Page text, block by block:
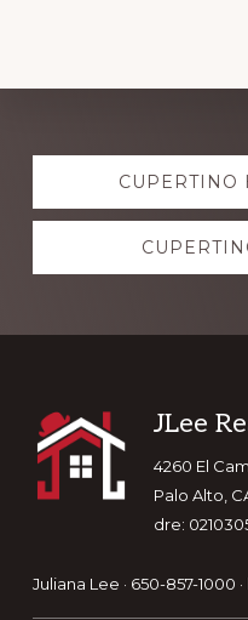
Explore
moreCUPERTINO
JLee
4260 El
Palo Alto,
dre:
Juliana Lee · 650-857-1000 ·